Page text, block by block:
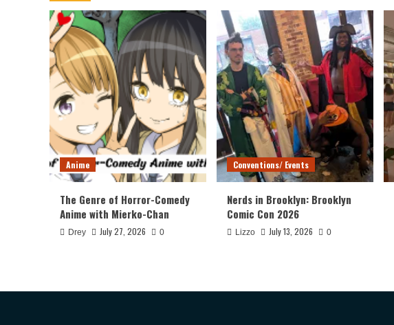
Anime
The Genre of Horror-Comedy
Anime with Mierko-Chan
Drey July 27, 2026 0
Conventions/ Events
Nerds in Brooklyn: Brooklyn
Comic Con 2026
Lizzo July 13, 2026 0